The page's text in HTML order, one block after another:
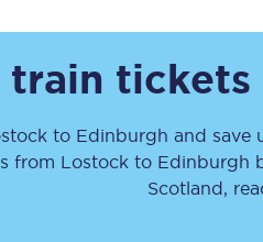
train tickets
to Edinburgh and save
from Lostock to Edinburgh
Scotland,